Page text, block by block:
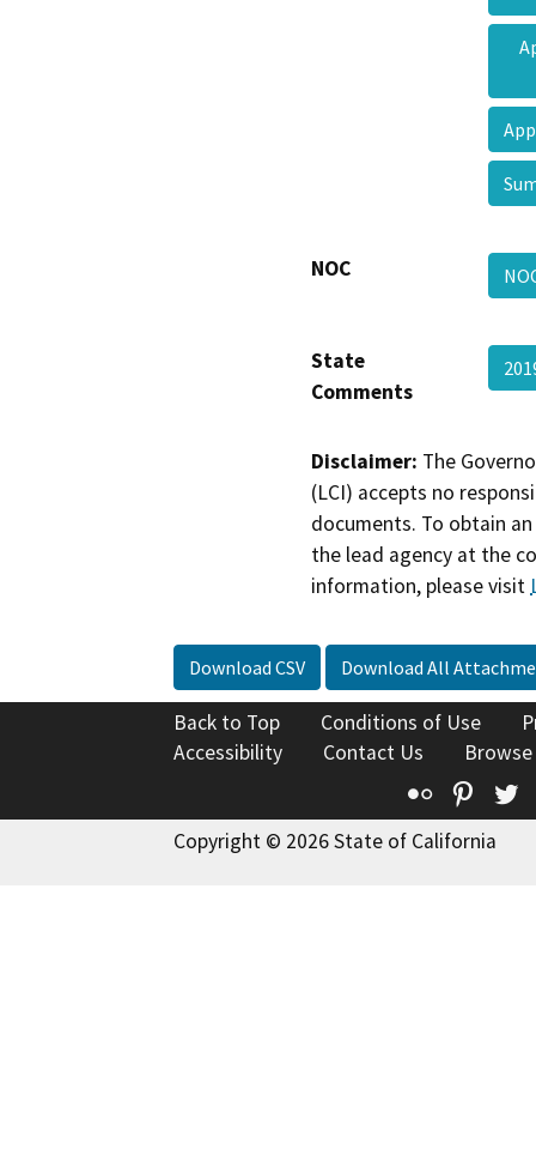
NOC
State
Comments
Disclaimer: The
(LCI) accepts no
documents. To obtain
the lead agency at the
information, please visit
Download CSV Download All
Back to Top Conditions of Use
Accessibility
Contact Us
Flickr
Copyright © 2026 State of California